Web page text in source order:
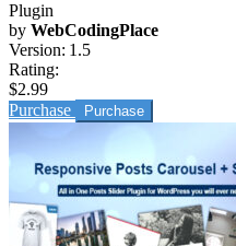
Plugin
by WebCodingPlace
Version: 1.5
Rating:
$2.99
Purchase